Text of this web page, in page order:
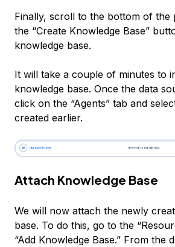
Finally, scroll to the bottom of the
the “Create Knowledge Base”
knowledge base.
It will take a couple of minutes to
knowledge base. Once the data
click on the “Agents” tab and
created earlier.
Attach Knowledge Base
We will now attach the newly
base. To do this, go to the
“Add Knowledge Base.” From the